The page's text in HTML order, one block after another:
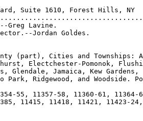
Suite 1610, Forest Hills, NY
Greg Lavine.
Jordan Goldes.
(part), Cities and Townships:
Electchester-Pomonok,
Glendale, Jamaica, Kew
Park, Ridgewood, and Woodside.
55, 11357-58, 11360-61,
11415, 11418, 11421, 11423-